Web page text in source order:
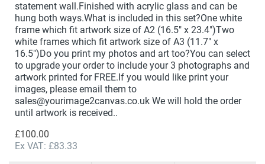
statement wall.Finished with acrylic glass and can be
hung both ways.What is included in this set?One white
frame which fit artwork size of A2 (16.5" x 23.4")Two
white frames which fit artwork size of A3 (11.7" x
16.5")Do you print my photos and art too?You can select
to upgrade your order to include your 3 photographs and
artwork printed for FREE.If you would like print your
images, please email them to
sales@yourimage2canvas.co.uk We will hold the order
until artwork is received..
£100.00
Ex VAT: £83.33